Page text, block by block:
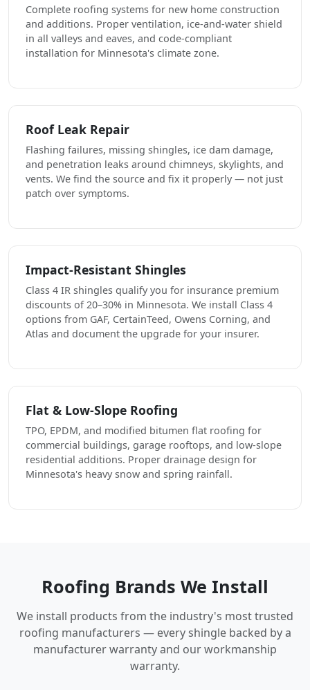
Complete roofing systems for new home construction
and additions. Proper ventilation, ice-and-water shield
in all valleys and eaves, and code-compliant
installation for Minnesota's climate zone.
Roof Leak Repair
Flashing failures, missing shingles, ice dam damage,
and penetration leaks around chimneys, skylights, and
vents. We find the source and fix it properly — not just
patch over symptoms.
Impact-Resistant Shingles
Class 4 IR shingles qualify you for insurance premium
discounts of 20–30% in Minnesota. We install Class 4
options from GAF, CertainTeed, Owens Corning, and
Atlas and document the upgrade for your insurer.
Flat & Low-Slope Roofing
TPO, EPDM, and modified bitumen flat roofing for
commercial buildings, garage rooftops, and low-slope
residential additions. Proper drainage design for
Minnesota's heavy snow and spring rainfall.
Roofing Brands We Install
We install products from the industry's most trusted
roofing manufacturers — every shingle backed by a
manufacturer warranty and our workmanship
warranty.